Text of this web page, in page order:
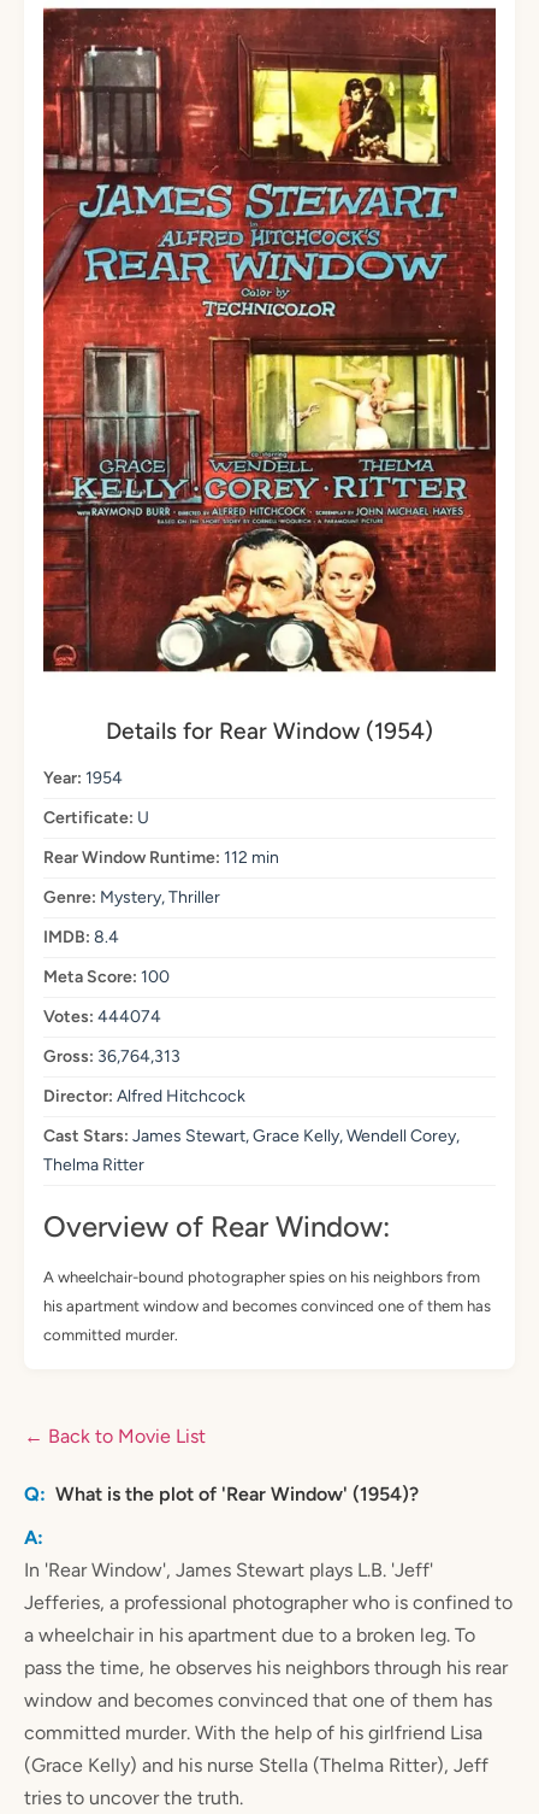
Details for Rear Window (1954)
Year: 1954
Certificate: U
Rear Window Runtime: 112 min
Genre: Mystery, Thriller
IMDB: 8.4
Meta Score: 100
Votes: 444074
Gross: 36,764,313
Director: Alfred Hitchcock
Cast Stars: James Stewart, Grace Kelly, Wendell Corey,
Thelma Ritter
Overview of Rear Window:
A wheelchair-bound photographer spies on his neighbors from
his apartment window and becomes convinced one of them has
committed murder.
← Back to Movie List
What is the plot of 'Rear Window' (1954)?
In 'Rear Window', James Stewart plays L.B. 'Jeff'
Jefferies, a professional photographer who is confined to
a wheelchair in his apartment due to a broken leg. To
pass the time, he observes his neighbors through his rear
window and becomes convinced that one of them has
committed murder. With the help of his girlfriend Lisa
(Grace Kelly) and his nurse Stella (Thelma Ritter), Jeff
tries to uncover the truth.